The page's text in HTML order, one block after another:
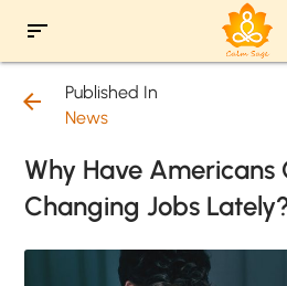
sort
arrow_back
Published In
News
Why Have Americans
Changing Jobs